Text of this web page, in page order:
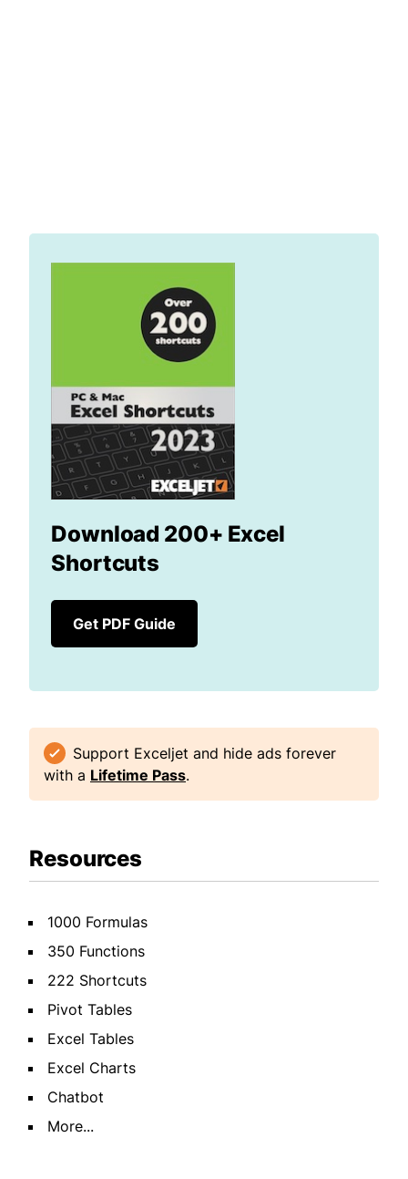
Download 200+ Excel
Shortcuts
Get PDF Guide
Support Exceljet and hide ads forever
with a Lifetime Pass.
Resources
1000 Formulas
350 Functions
222 Shortcuts
Pivot Tables
Excel Tables
Excel Charts
Chatbot
More...